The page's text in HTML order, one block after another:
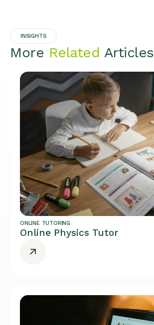
INSIGHTS
More Related Articles
ONLINE TUTORING
Online Physics Tutor